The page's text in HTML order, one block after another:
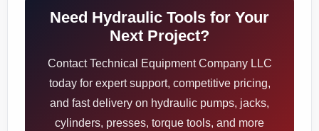
Need Hydraulic Tools for Your
Next Project?
Contact Technical Equipment Company LLC
today for expert support, competitive pricing,
and fast delivery on hydraulic pumps, jacks,
cylinders, presses, torque tools, and more